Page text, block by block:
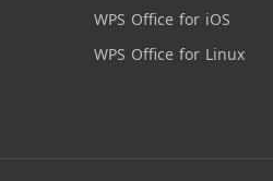
WPS Office for iOS
WPS Office for Linux